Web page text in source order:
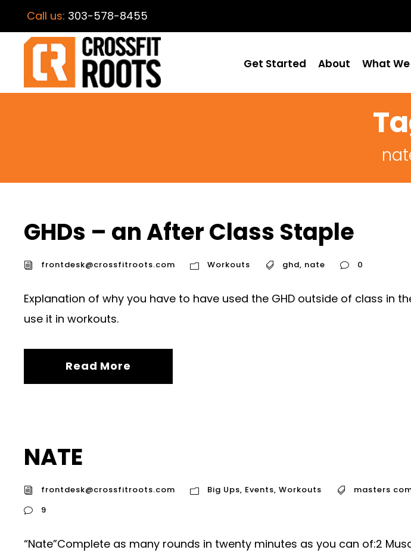
Call us: 303-578-8455
Get Started About What
GHDs – an After Class Staple
frontdesk@crossfitroots.com Workouts ghd, nate 0
Explanation of why you have to have used the GHD outside of class in
use it in workouts.
Read More
NATE
frontdesk@crossfitroots.com Big Ups, Events, Workouts masters
9
“Nate”Complete as many rounds in twenty minutes as you can of:2